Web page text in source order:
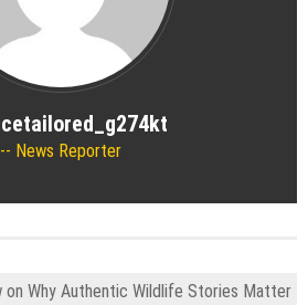
News Reporter
on Why Authentic Wildlife Stories Matter